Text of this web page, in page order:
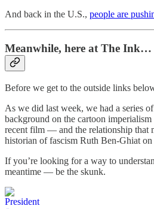
And back in the U.S., people are
Meanwhile, here at The Ink…
Before we get to the outside links
As we did last week, we had a series
background on the cartoon
recent film — and the relationship that
historian of fascism Ruth Ben-Ghiat
If you’re looking for a way to
meantime — be the skunk.